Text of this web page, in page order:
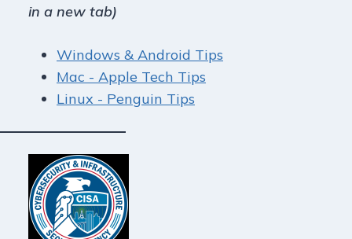
in a new tab)
Windows & Android Tips
Mac - Apple Tech Tips
Linux - Penguin Tips